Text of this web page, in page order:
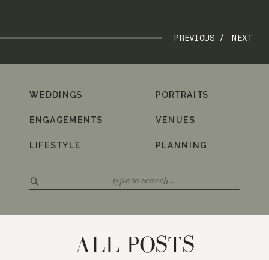
NEXT
PREVIOUS /
for:
PLANNING
VENUES
PORTRAITS
LIFESTYLE
ENGAGEMENTS
WEDDINGS
ALL POSTS